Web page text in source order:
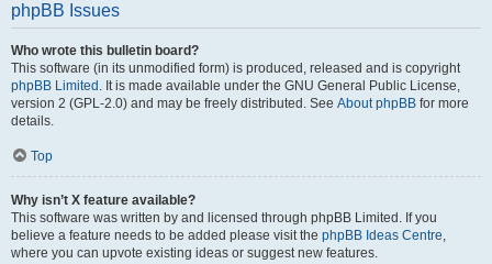
phpBB Issues
Who wrote this bulletin board?
This software (in its unmodified form) is produced, released and is copyright
phpBB Limited . It is made available under the GNU General Public License,
version 2 (GPL-2.0) and may be freely distributed. See About phpBB for more
details.
Top
Why isn’t X feature available?
This software was written by and licensed through phpBB Limited. If you
believe a feature needs to be added please visit the phpBB Ideas Centre,
where you can upvote existing ideas or suggest new features.